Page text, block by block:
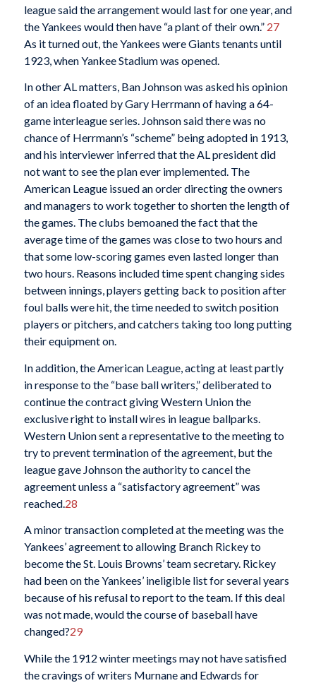
league said the arrangement would last for one year, and
the Yankees would then have “a plant of their own.” 27
As it turned out, the Yankees were Giants tenants until
1923, when Yankee Stadium was opened.
In other AL matters, Ban Johnson was asked his opinion
of an idea floated by Gary Herrmann of having a 64-
game interleague series. Johnson said there was no
chance of Herrmann’s “scheme” being adopted in 1913,
and his interviewer inferred that the AL president did
not want to see the plan ever implemented. The
American League issued an order directing the owners
and managers to work together to shorten the length of
the games. The clubs bemoaned the fact that the
average time of the games was close to two hours and
that some low-scoring games even lasted longer than
two hours. Reasons included time spent changing sides
between innings, players getting back to position after
foul balls were hit, the time needed to switch position
players or pitchers, and catchers taking too long putting
their equipment on.
In addition, the American League, acting at least partly
in response to the “base ball writers,” deliberated to
continue the contract giving Western Union the
exclusive right to install wires in league ballparks.
Western Union sent a representative to the meeting to
try to prevent termination of the agreement, but the
league gave Johnson the authority to cancel the
agreement unless a “satisfactory agreement” was
reached. 28
A minor transaction completed at the meeting was the
Yankees’ agreement to allowing Branch Rickey to
become the St. Louis Browns’ team secretary. Rickey
had been on the Yankees’ ineligible list for several years
because of his refusal to report to the team. If this deal
was not made, would the course of baseball have
changed?29
While the 1912 winter meetings may not have satisfied
the cravings of writers Murnane and Edwards for